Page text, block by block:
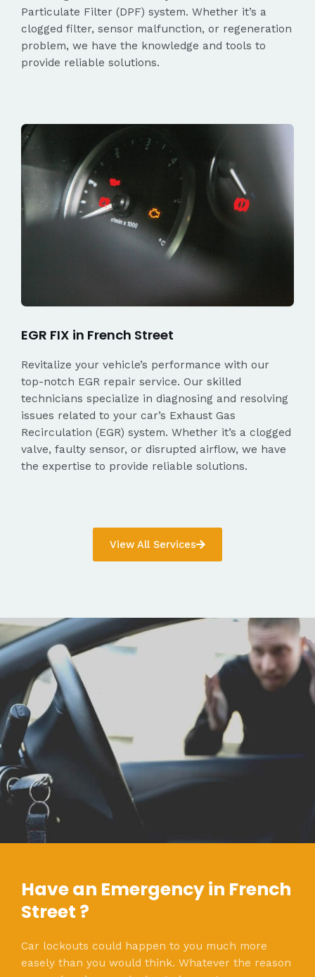
Particulate Filter (DPF) system. Whether it’s a
clogged filter, sensor malfunction, or regeneration
problem, we have the knowledge and tools to
provide reliable solutions.
EGR FIX in French Street
Revitalize your vehicle’s performance with our
top-notch EGR repair service. Our skilled
technicians specialize in diagnosing and resolving
issues related to your car’s Exhaust Gas
Recirculation (EGR) system. Whether it’s a clogged
valve, faulty sensor, or disrupted airflow, we have
the expertise to provide reliable solutions.
View All Services
Have an Emergency in French
Street ?
Car lockouts could happen to you much more
easely than you would think. Whatever the reason